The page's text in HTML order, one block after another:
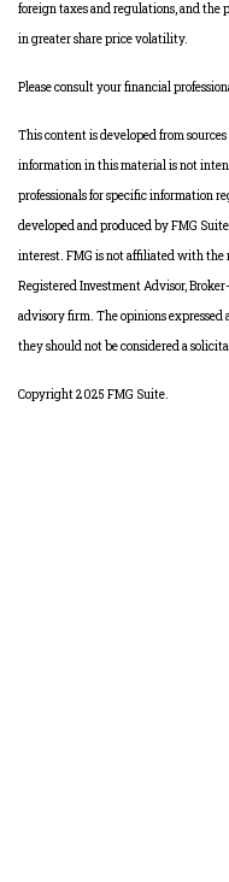
foreign taxes and regulations, and
in greater share price volatility.
Please consult your financial
This content is developed from
information in this material is not
professionals for specific information
developed and produced by FMG
interest. FMG is not affiliated with the
Registered Investment Advisor,
advisory firm. The opinions
they should not be considered a
Copyright 2025 FMG Suite.